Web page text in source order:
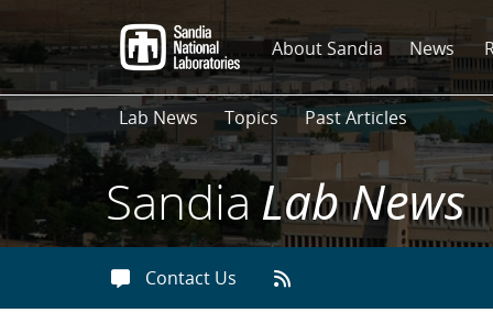
to
main
content
About Sandia News
Lab News Topics Past Articles
SandiaLab News
Contact Us